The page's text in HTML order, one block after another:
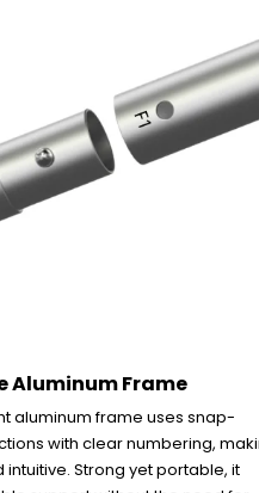
Aluminum Frame
aluminum frame uses snap-
with clear numbering,
intuitive. Strong yet portable, it